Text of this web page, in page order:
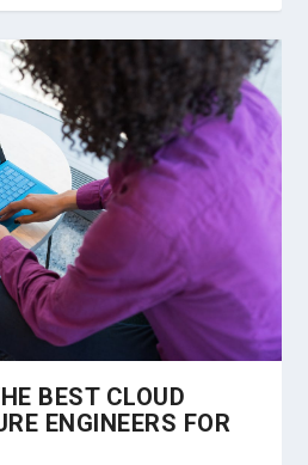
BEST CLOUD
ENGINEERS FOR